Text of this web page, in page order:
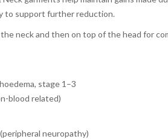
to support further reduction.
neck and then on top of the head for
stage 1–3
blood related)
neuropathy)